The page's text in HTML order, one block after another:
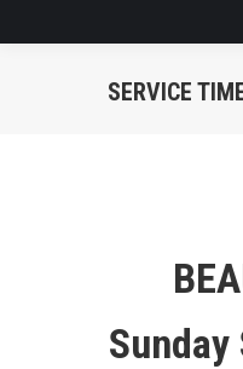
SERVICE